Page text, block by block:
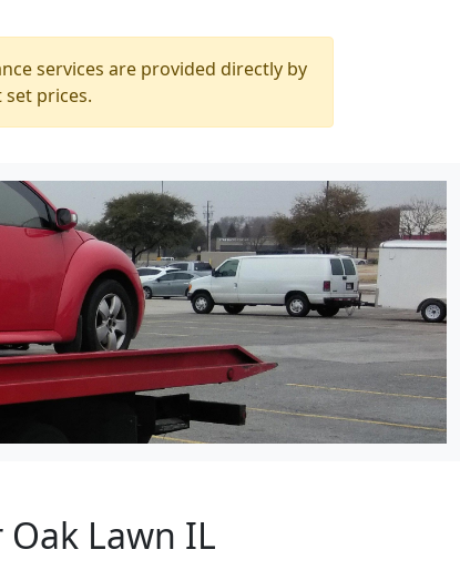
services are provided directly by
prices.
Lawn IL